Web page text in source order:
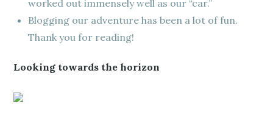
worked out immensely well as our “car.”
Blogging our adventure has been a lot of fun.
Thank you for reading!
Looking towards the horizon